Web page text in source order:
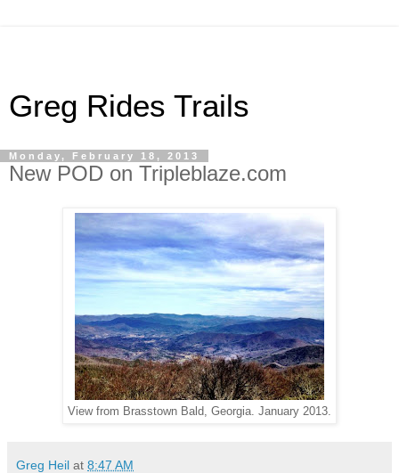
Greg Rides Trails
Monday, February 18, 2013
New POD on Tripleblaze.com
View from Brasstown Bald, Georgia. January 2013.
Greg Heil at 8:47 AM